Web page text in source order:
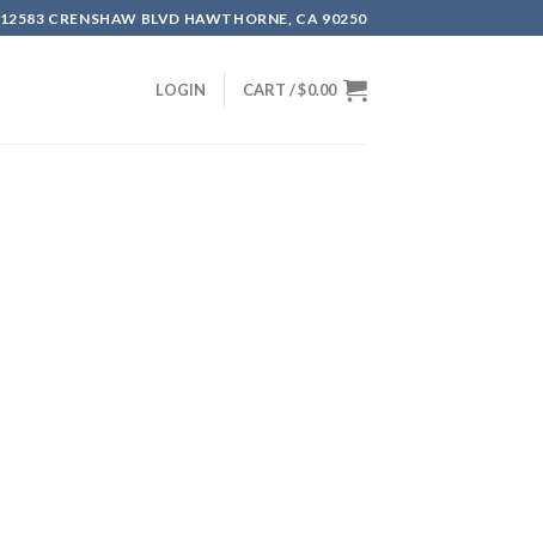
12583 CRENSHAW BLVD HAWTHORNE, CA 90250
LOGIN CART /$0.00